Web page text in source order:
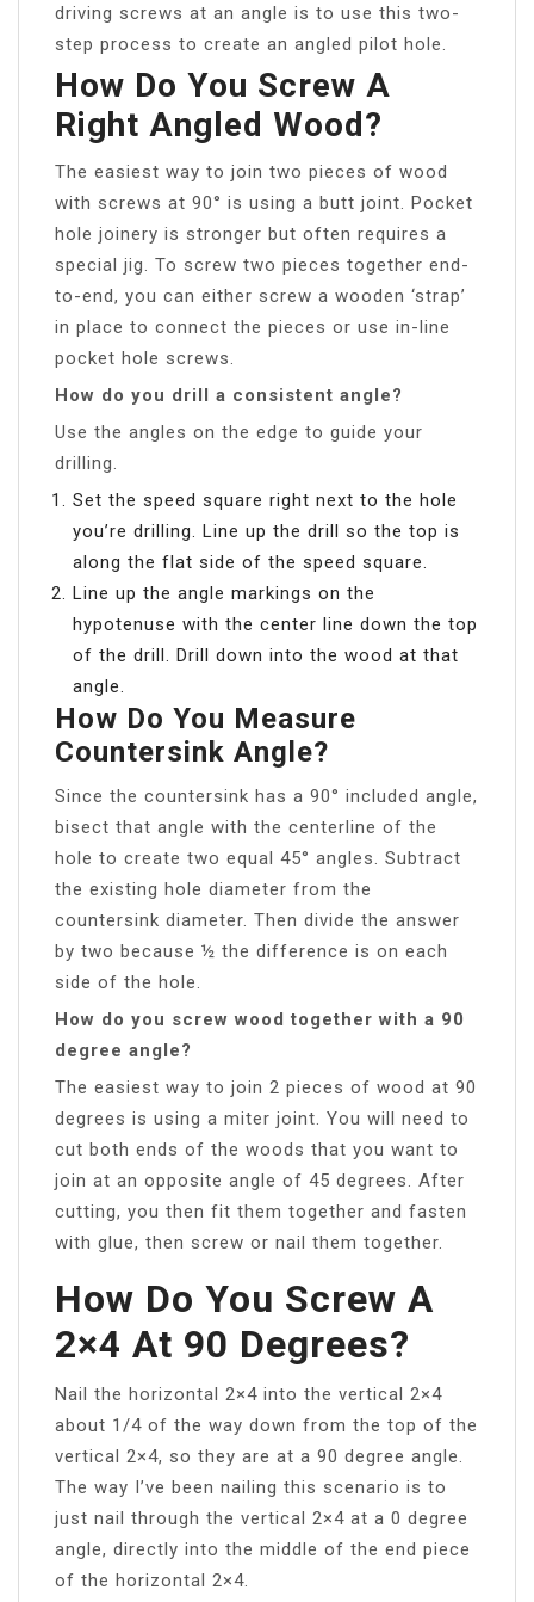
driving screws at an angle is to use this two-
step process to create an angled pilot hole.
How Do You Screw A
Right Angled Wood?
The easiest way to join two pieces of wood
with screws at 90° is using a butt joint. Pocket
hole joinery is stronger but often requires a
special jig. To screw two pieces together end-
to-end, you can either screw a wooden ‘strap’
in place to connect the pieces or use in-line
pocket hole screws.
How do you drill a consistent angle?
Use the angles on the edge to guide your
drilling.
Set the speed square right next to the hole
you’re drilling. Line up the drill so the top is
along the flat side of the speed square.
Line up the angle markings on the
hypotenuse with the center line down the top
of the drill. Drill down into the wood at that
angle.
How Do You Measure
Countersink Angle?
Since the countersink has a 90° included angle,
bisect that angle with the centerline of the
hole to create two equal 45° angles. Subtract
the existing hole diameter from the
countersink diameter. Then divide the answer
by two because ½ the difference is on each
side of the hole.
How do you screw wood together with a 90
degree angle?
The easiest way to join 2 pieces of wood at 90
degrees is using a miter joint. You will need to
cut both ends of the woods that you want to
join at an opposite angle of 45 degrees. After
cutting, you then fit them together and fasten
with glue, then screw or nail them together.
How Do You Screw A
2×4 At 90 Degrees?
Nail the horizontal 2×4 into the vertical 2×4
about 1/4 of the way down from the top of the
vertical 2×4, so they are at a 90 degree angle.
The way I’ve been nailing this scenario is to
just nail through the vertical 2×4 at a 0 degree
angle, directly into the middle of the end piece
of the horizontal 2×4.